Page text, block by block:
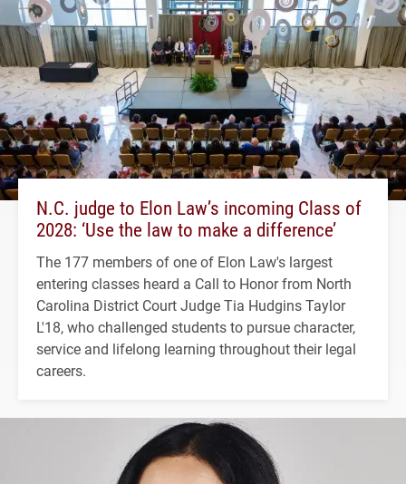
N.C. judge to Elon Law’s incoming Class of
2028: ‘Use the law to make a difference’
The 177 members of one of Elon Law's largest
entering classes heard a Call to Honor from North
Carolina District Court Judge Tia Hudgins Taylor
L'18, who challenged students to pursue character,
service and lifelong learning throughout their legal
careers.